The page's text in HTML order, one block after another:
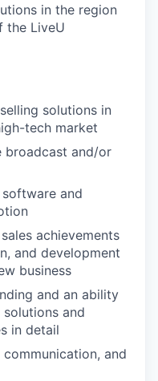
in the region
the LiveU
solutions in
tech market
broadcast and/or
and
achievements
and development
business
and an ability
and
in detail
and